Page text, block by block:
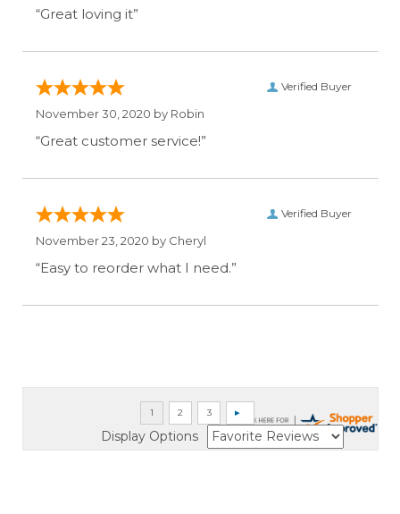
“Great loving it”
Verified Buyer
November 30, 2020 by Robin
“Great customer service!”
Verified Buyer
November 23, 2020 by Cheryl
“Easy to reorder what I need.”
Display Options